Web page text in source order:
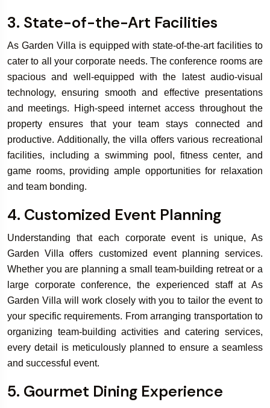
3. State-of-the-Art Facilities
As Garden Villa is equipped with state-of-the-art facilities to
cater to all your corporate needs. The conference rooms are
spacious and well-equipped with the latest audio-visual
technology, ensuring smooth and effective presentations
and meetings. High-speed internet access throughout the
property ensures that your team stays connected and
productive. Additionally, the villa offers various recreational
facilities, including a swimming pool, fitness center, and
game rooms, providing ample opportunities for relaxation
and team bonding.
4. Customized Event Planning
Understanding that each corporate event is unique, As
Garden Villa offers customized event planning services.
Whether you are planning a small team-building retreat or a
large corporate conference, the experienced staff at As
Garden Villa will work closely with you to tailor the event to
your specific requirements. From arranging transportation to
organizing team-building activities and catering services,
every detail is meticulously planned to ensure a seamless
and successful event.
5. Gourmet Dining Experience